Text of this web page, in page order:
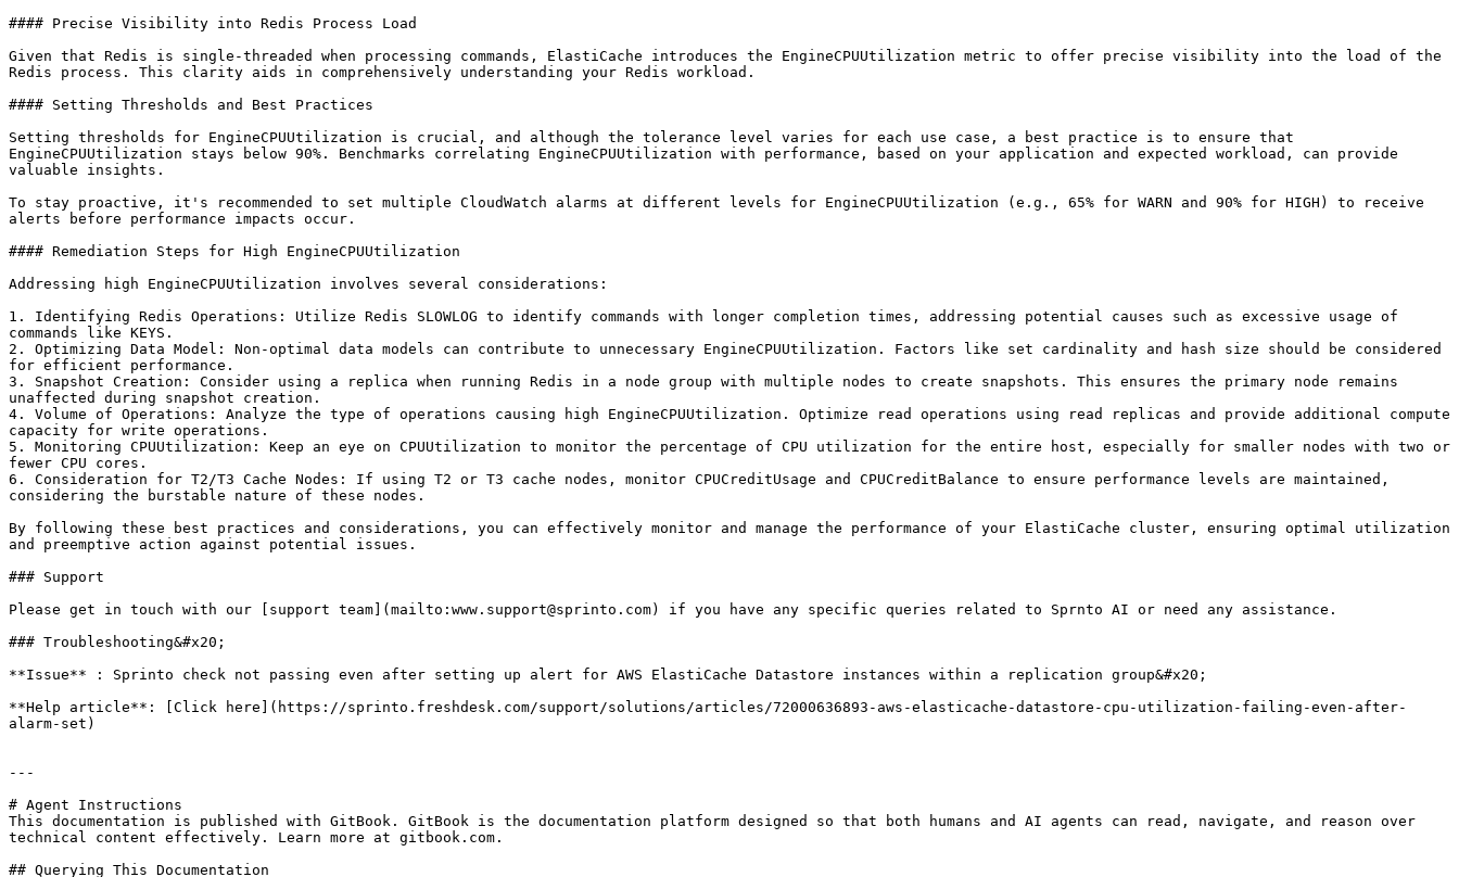
#### Precise Visibility into Redis Process Load
Given that Redis is single-threaded when processing commands, ElastiCache introduces the EngineCPUUtilization metric to offer precise visibility into the load of the
Redis process. This clarity aids in comprehensively understanding your Redis workload.
#### Setting Thresholds and Best Practices
Setting thresholds for EngineCPUUtilization is crucial, and although the tolerance level varies for each use case, a best practice is to ensure that
EngineCPUUtilization stays below 90%. Benchmarks correlating EngineCPUUtilization with performance, based on your application and expected workload, can provide
valuable insights.
To stay proactive, it's recommended to set multiple CloudWatch alarms at different levels for EngineCPUUtilization (e.g., 65% for WARN and 90% for HIGH) to receive
alerts before performance impacts occur.
#### Remediation Steps for High EngineCPUUtilization
Addressing high EngineCPUUtilization involves several considerations:
1. Identifying Redis Operations: Utilize Redis SLOWLOG to identify commands with longer completion times, addressing potential causes such as excessive usage of
commands like KEYS.
2. Optimizing Data Model: Non-optimal data models can contribute to unnecessary EngineCPUUtilization. Factors like set cardinality and hash size should be considered
for efficient performance.
3. Snapshot Creation: Consider using a replica when running Redis in a node group with multiple nodes to create snapshots. This ensures the primary node remains
unaffected during snapshot creation.
4. Volume of Operations: Analyze the type of operations causing high EngineCPUUtilization. Optimize read operations using read replicas and provide additional compute
capacity for write operations.
5. Monitoring CPUUtilization: Keep an eye on CPUUtilization to monitor the percentage of CPU utilization for the entire host, especially for smaller nodes with two or
fewer CPU cores.
6. Consideration for T2/T3 Cache Nodes: If using T2 or T3 cache nodes, monitor CPUCreditUsage and CPUCreditBalance to ensure performance levels are maintained,
considering the burstable nature of these nodes.
By following these best practices and considerations, you can effectively monitor and manage the performance of your ElastiCache cluster, ensuring optimal utilization
and preemptive action against potential issues.
### Support
Please get in touch with our [support team](mailto:www.support@sprinto.com) if you have any specific queries related to Sprnto AI or need any assistance.
### Troubleshooting&#x20;
**Issue** : Sprinto check not passing even after setting up alert for AWS ElastiCache Datastore instances within a replication group&#x20;
**Help article**: [Click here](https://sprinto.freshdesk.com/support/solutions/articles/72000636893-aws-elasticache-datastore-cpu-utilization-failing-even-after-
alarm-set)
---
# Agent Instructions
This documentation is published with GitBook. GitBook is the documentation platform designed so that both humans and AI agents can read, navigate, and reason over
technical content effectively. Learn more at gitbook.com.
## Querying This Documentation